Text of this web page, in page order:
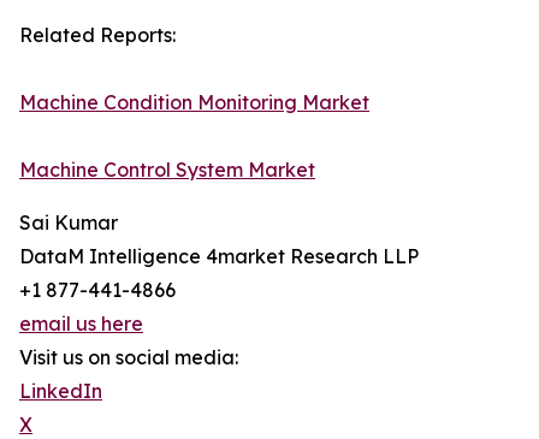
Related Reports:
Machine Condition Monitoring Market
Machine Control System Market
Sai Kumar
DataM Intelligence 4market Research LLP
+1 877-441-4866
email us here
Visit us on social media:
LinkedIn
X